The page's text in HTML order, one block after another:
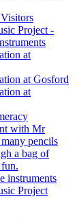
Project -
at
at Gosford
at
with Mr
pencils
a bag of
instruments
Project